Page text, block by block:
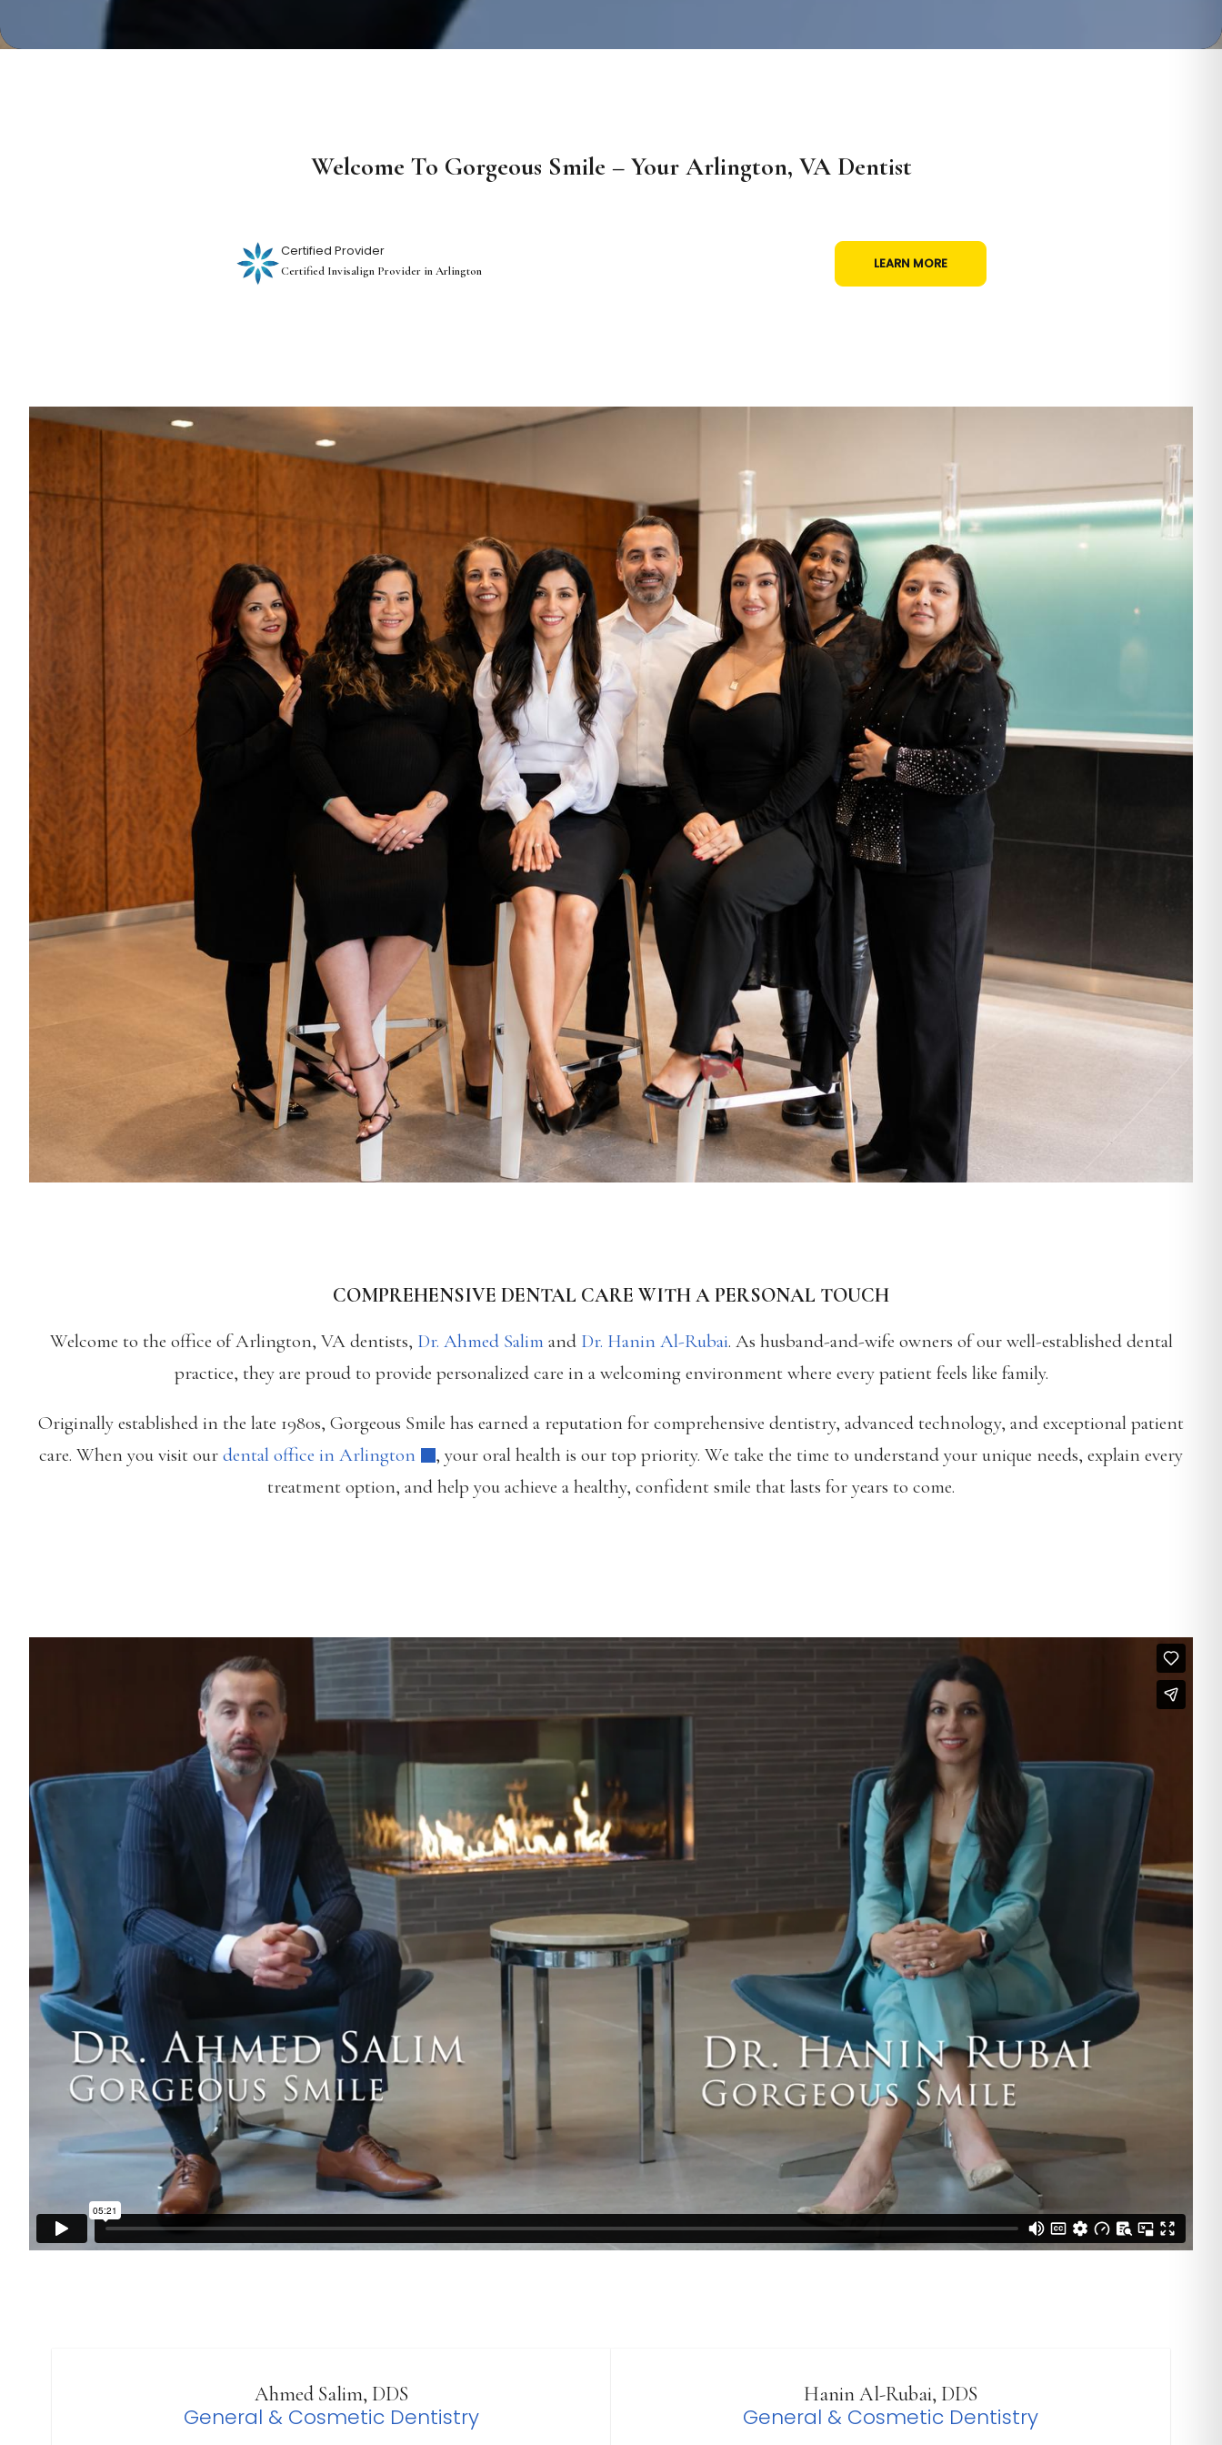
Welcome To Gorgeous Smile – Your Arlington, VA Dentist
Certified Provider
Certified Invisalign Provider in Arlington LEARN MORE
COMPREHENSIVE DENTAL CARE WITH A PERSONAL TOUCH
Welcome to the office of Arlington, VA dentists, Dr. Ahmed Salimand Dr. Hanin Al-Rubai. As husband-and-wife owners of our well-established dental
practice, they are proud to provide personalized care in a welcoming environment where every patient feels like family.
Originally established in the late 1980s, Gorgeous Smile has earned a reputation for comprehensive dentistry, advanced technology, and exceptional patient
care. When you visit our dental office in Arlington
, your oral health is our top priority. We take the time to understand your unique needs, explain every
treatment option, and help you achieve a healthy, confident smile that lasts for years to come.
Ahmed Salim, DDS
General & Cosmetic Dentistry
Hanin Al-Rubai, DDS
General & Cosmetic Dentistry